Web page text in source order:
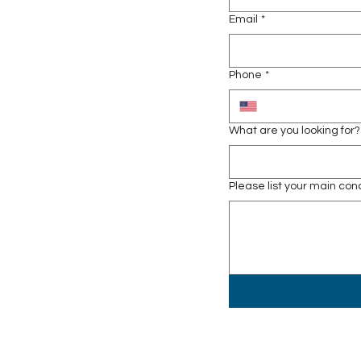
Email *
Phone *
What are you looking for?
Please list your main